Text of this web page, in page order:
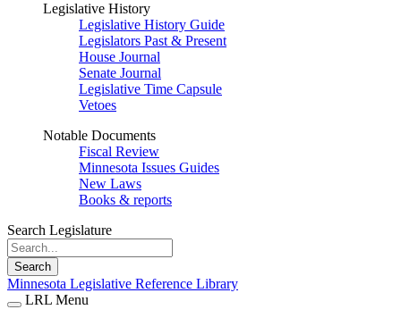
Legislative History
Legislative History Guide
Legislators Past & Present
House Journal
Senate Journal
Legislative Time Capsule
Vetoes
Notable Documents
Fiscal Review
Minnesota Issues Guides
New Laws
Books & reports
Search Legislature
Search
Minnesota Legislative Reference Library
LRL Menu